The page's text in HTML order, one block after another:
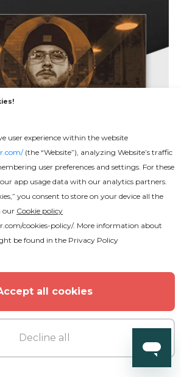
Card
user experience within the website
(the “Website”), analyzing Website’s traffic
user preferences and settings. For these
app usage data with our analytics partners.
you consent to store on your device all the
our Cookie policy
cookies-policy/. More information about
be found in the Privacy Policy
all cookies
Decline all